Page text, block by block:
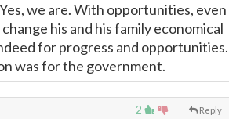
we are. With opportunities, even
his and his family economical
for progress and opportunities.
was for the government.
2 Reply